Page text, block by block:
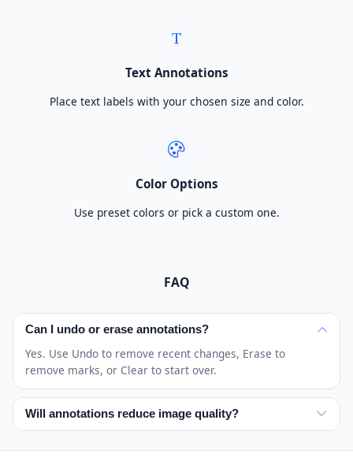
Text Annotations
Place text labels with your chosen size and color.
Color Options
Use preset colors or pick a custom one.
FAQ
Can I undo or erase annotations?
Yes. Use Undo to remove recent changes, Erase to
remove marks, or Clear to start over.
Will annotations reduce image quality?
added. Final quality depends mainly on the original image